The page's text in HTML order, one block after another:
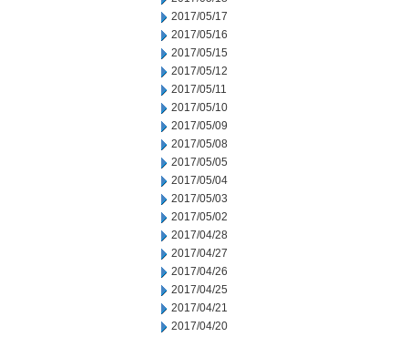
2017/05/17
2017/05/16
2017/05/15
2017/05/12
2017/05/11
2017/05/10
2017/05/09
2017/05/08
2017/05/05
2017/05/04
2017/05/03
2017/05/02
2017/04/28
2017/04/27
2017/04/26
2017/04/25
2017/04/21
2017/04/20